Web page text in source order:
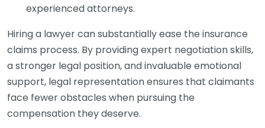
experienced attorneys.
Hiring a lawyer can substantially ease the insurance
claims process. By providing expert negotiation skills,
a stronger legal position, and invaluable emotional
support, legal representation ensures that claimants
face fewer obstacles when pursuing the
compensation they deserve.